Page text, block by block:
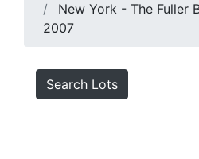
New York - The Fuller
2007
Search Lots